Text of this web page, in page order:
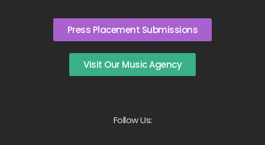
Press Placement Submissions
Visit Our Music Agency
Follow Us: